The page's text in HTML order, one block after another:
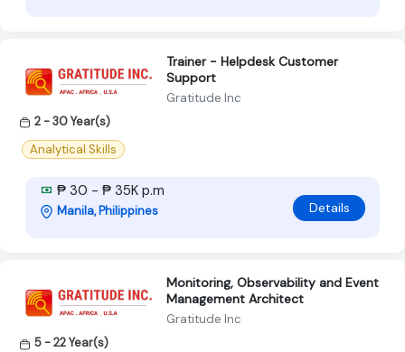
Trainer - Helpdesk Customer
Support
Gratitude Inc
2 - 30 Year(s)
Analytical Skills
₱ 30 - ₱ 35K p.m
Manila, Philippines Details
Monitoring, Observability and Event
Management Architect
Gratitude Inc
5 - 22 Year(s)